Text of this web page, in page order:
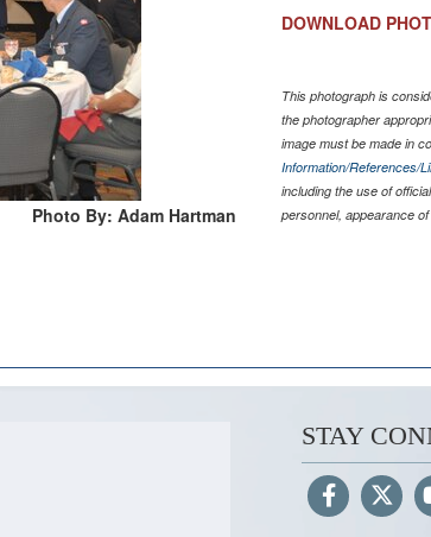
Photo By: Adam Hartman
DOWNLOAD
This photograph is
the photographer
image must be made in
Information/References/
including the use of
personnel, appearance
STAY